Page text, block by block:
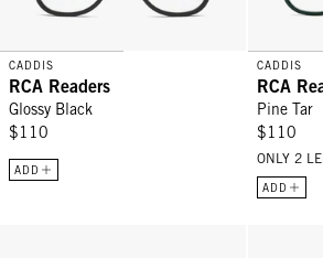
CADDIS
RCA Readers
Glossy Black
$110
ADD
CADDIS
RCA
Pine Tar
$110
ONLY 2
ADD